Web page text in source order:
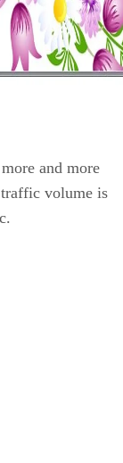
and more
volume is